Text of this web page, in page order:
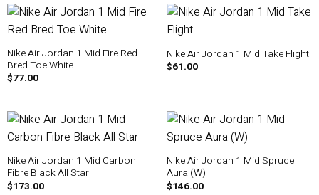
Nike Air Jordan 1 Mid Fire Red
Bred Toe White
$77.00
Nike Air Jordan 1 Mid Take Flight
$61.00
Nike Air Jordan 1 Mid Carbon
Fibre Black All Star
$173.00
Nike Air Jordan 1 Mid Spruce
Aura (W)
$146.00